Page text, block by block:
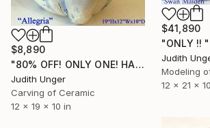
$8,890
"80% OFF! ONLY ONE! HAND SCULPTED 22K GOLD "Allegria with Swan"" Sculpture
Judith Unger
Carving of Ceramic
12 x 19 x 10 in
$41,890
Judith
Modeling
12 x 21 x